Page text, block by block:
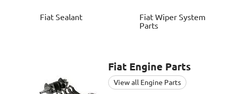
Fiat Sealant FiatWiper System
Parts
FiatEngine Parts
View all Engine Parts